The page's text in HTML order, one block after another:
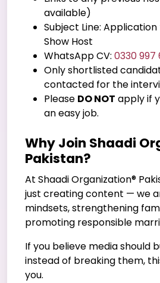
available)
Subject Line:
Show Host
WhatsApp CV: 0330 997
Only shortlisted
contacted for the
Please DO NOT apply if
an easy job.
Why Join Shaadi
Pakistan?
At Shaadi Organization®
just creating content — we
mindsets, strengthening
promoting responsible
If you believe media should
instead of breaking them,
you.